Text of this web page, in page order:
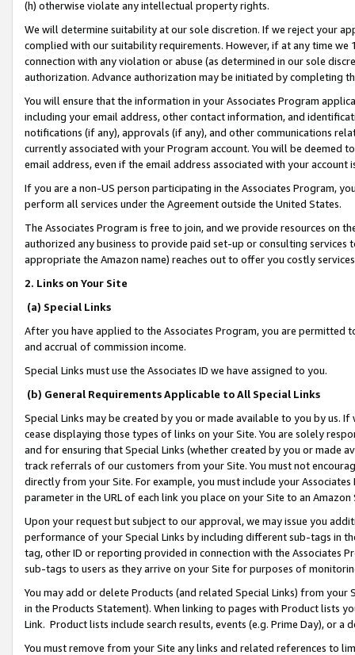
(h) otherwise violate any intellectual property rights.
We will determine suitability at our sole discretion. If we reject your
complied with our suitability requirements. However, if at any time
connection with any violation or abuse (as determined in our sole
authorization. Advance authorization may be initiated by completing
You will ensure that the information in your Associates Program
including your email address, other contact information, and
notifications (if any), approvals (if any), and other communications
currently associated with your Program account. You will be deemed
email address, even if the email address associated with your account
If you are a non-US person participating in the Associates Program,
perform all services under the Agreement outside the United States.
The Associates Program is free to join, and we provide resources on
authorized any business to provide paid set-up or consulting
appropriate the Amazon name) reaches out to offer you costly
2. Links on Your Site
(a) Special Links
After you have applied to the Associates Program, you are permitted
and accrual of commission income.
Special Links must use the Associates ID we have assigned to you.
(b) General Requirements Applicable to All Special Links
Special Links may be created by you or made available to you by us.
cease displaying those types of links on your Site. You are solely
and for ensuring that Special Links (whether created by you or
track referrals of our customers from your Site. You must not
directly from your Site. For example, you must include your
parameter in the URL of each link you place on your Site to an
Upon your request but subject to our approval, we may issue you
performance of your Special Links by including different sub-tags in
tag, other ID or reporting provided in connection with the Associates
sub-tags to users as they arrive on your Site for purposes of
You may add or delete Products (and related Special Links) from
in the Products Statement). When linking to pages with Product lists
Link. Product lists include search results, events (e.g. Prime Day), or a
You must remove from your Site any links and related references to